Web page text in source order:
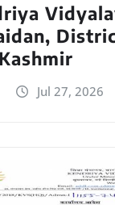
Jul 27, 2026